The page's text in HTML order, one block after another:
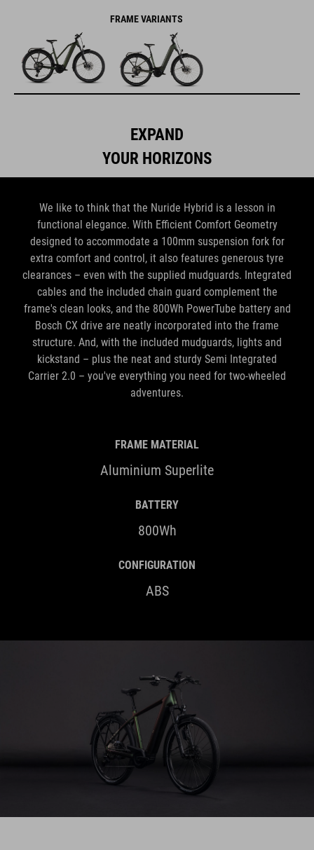
EXPAND
YOUR HORIZONS
We like to think that the Nuride Hybrid is a lesson in
designed to accommodate a 100mm suspension fork for
extra comfort and control, it also features generous tyre
clearances – even with the supplied mudguards. Integrated
cables and the included chain guard complement the
frame's clean looks, and the 800Wh PowerTube battery and
Bosch CX drive are neatly incorporated into the frame
structure. And, with the included mudguards, lights and
kickstand – plus the neat and sturdy Semi Integrated
Carrier 2.0 – you've everything you need for two-wheeled
adventures.
Aluminium Superlite
BATTERY
800Wh
CONFIGURATION
ABS